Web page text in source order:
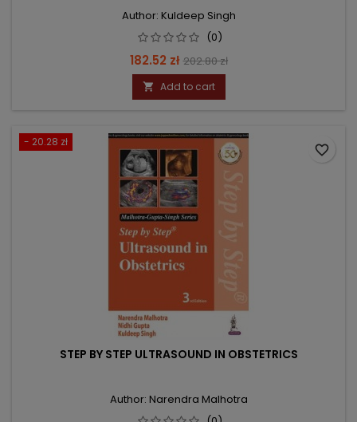
Author: Kuldeep Singh
(0)
Price
182.52 zł Regular
price
202.80 zł
 Add to cart
- 20.28 zł
STEP BY STEP ULTRASOUND IN OBSTETRICS
Author: Narendra Malhotra
favorite_border